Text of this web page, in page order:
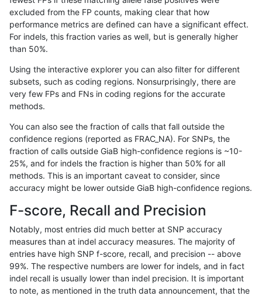
mlin-fermikit INDEL D1_5
mlin-fermikit INDEL D1_5
mlin-fermikit INDEL D1_5
mlin-fermikit
mlin-fermikit INDEL D1_5 segdupwithalt
mlin-fermikit INDEL D1_5 segdupwithalt
mlin-fermikit INDEL D1_5 tech_badpromoters
mlin-fermikit INDEL D6_15 func_cds
mlin-fermikit INDEL D6_15
mlin-fermikit INDEL D6_15
excluded from the FP counts, making clear that how
performance metrics are defined can have a significant effect.
For indels, this fraction varies as well, but is generally higher
than 50%.
Using the interactive explorer you can also filter for different
subsets, such as coding regions. Nonsurprisingly, there are
very few FPs and FNs in coding regions for the accurate
methods.
You can also see the fraction of calls that fall outside the
confidence regions (reported as FRAC_NA). For SNPs, the
fraction of calls outside GiaB high-confidence regions is ~10-
25%, and for indels the fraction is higher than 50% for all
methods. This is an important caveat to consider, since
accuracy might be lower outside GiaB high-confidence regions.
F-score, Recall and Precision
Notably, most entries did much better at SNP accuracy
measures than at indel accuracy measures. The majority of
entries have high SNP f-score, recall, and precision -- above
99%. The respective numbers are lower for indels, and in fact
indel recall is usually lower than indel precision. It is important
to note, as mentioned in the truth data announcement, that the